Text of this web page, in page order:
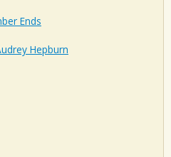
Ends
Hepburn